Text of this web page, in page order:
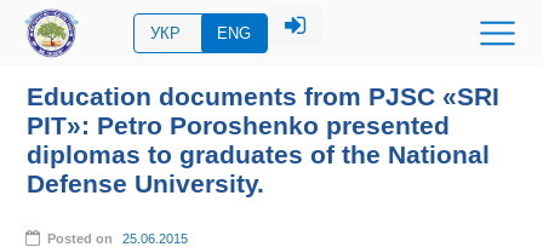
УКР ENG
Education documents from PJSC «SRI
PIT»: Petro Poroshenko presented
diplomas to graduates of the National
Defense University.
Posted on 25.06.2015